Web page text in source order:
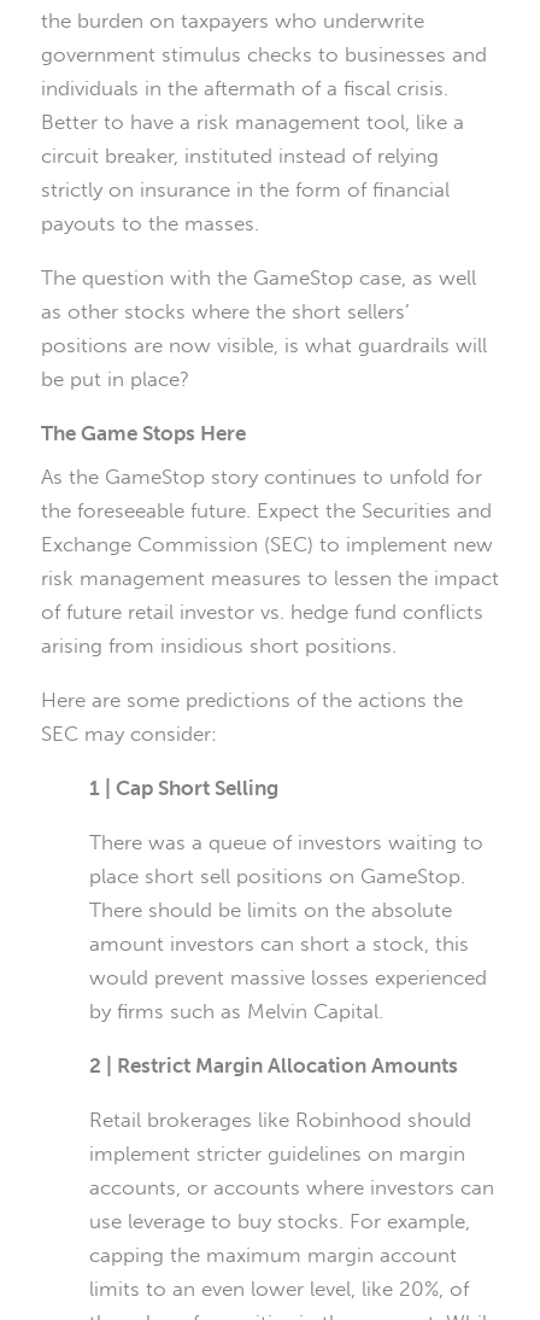
the burden on taxpayers who underwrite
government stimulus checks to businesses and
individuals in the aftermath of a fiscal crisis.
Better to have a risk management tool, like a
circuit breaker, instituted instead of relying
strictly on insurance in the form of financial
payouts to the masses.
The question with the GameStop case, as well
as other stocks where the short sellers’
positions are now visible, is what guardrails will
be put in place?
The Game Stops Here
As the GameStop story continues to unfold for
the foreseeable future. Expect the Securities and
Exchange Commission (SEC) to implement new
risk management measures to lessen the impact
of future retail investor vs. hedge fund conflicts
arising from insidious short positions.
Here are some predictions of the actions the
SEC may consider:
1 | Cap Short Selling
There was a queue of investors waiting to
place short sell positions on GameStop.
There should be limits on the absolute
amount investors can short a stock, this
would prevent massive losses experienced
by firms such as Melvin Capital.
2 | Restrict Margin Allocation Amounts
Retail brokerages like Robinhood should
implement stricter guidelines on margin
accounts, or accounts where investors can
use leverage to buy stocks. For example,
capping the maximum margin account
limits to an even lower level, like 20%, of